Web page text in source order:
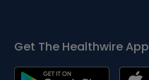
Get The Healthwire App